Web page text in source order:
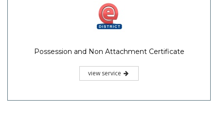
Possession and Non Attachment Certificate
view service